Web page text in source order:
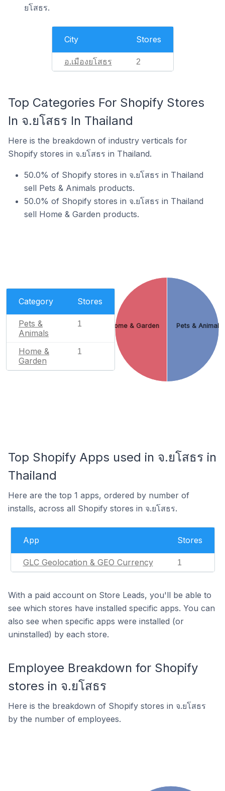
ยโสธร.
City Stores
อ.เมืองยโสธร 2
Top Categories For Shopify Stores
In จ.ยโสธร In Thailand
Here is the breakdown of industry verticals for
Shopify stores in จ.ยโสธร in Thailand.
50.0% of Shopify stores in จ.ยโสธร in Thailand
sell Pets & Animals products.
50.0% of Shopify stores in จ.ยโสธร in Thailand
sell Home & Garden products.
Category Stores
Pets &
Animals
1
Home &
Garden
1
Pets & Animals
Home & Garden
Top Shopify Apps used in จ.ยโสธร in
Thailand
Here are the top 1 apps, ordered by number of
installs, across all Shopify stores in จ.ยโสธร.
App Stores
GLC Geolocation & GEO Currency 1
With a paid account on Store Leads, you'll be able to
see which stores have installed specific apps. You can
also see when specific apps were installed (or
uninstalled) by each store.
Employee Breakdown for Shopify
stores in จ.ยโสธร
Here is the breakdown of Shopify stores in จ.ยโสธร
by the number of employees.